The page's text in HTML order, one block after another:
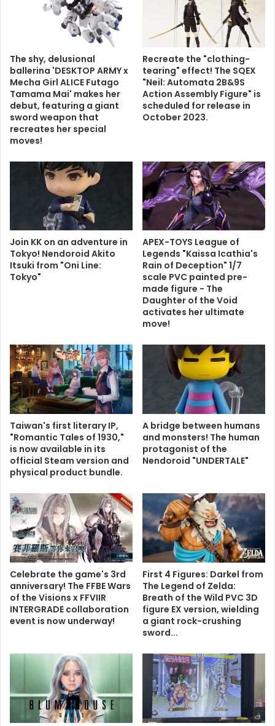
The shy, delusional
ballerina 'DESKTOP ARMY x
Mecha Girl ALICE Futago
Tamama Mai' makes her
debut, featuring a giant
sword weapon that
recreates her special
moves!
Recreate the "clothing-
tearing" effect! The SQEX
"Neil: Automata 2B&9S
Action Assembly Figure" is
scheduled for release in
October 2023.
Join KK on an adventure in
Tokyo! Nendoroid Akito
Itsuki from "Oni Line:
Tokyo"
APEX-TOYS League of
Legends "Kaissa Icathia's
Rain of Deception" 1/7
scale PVC painted pre-
made figure - The
Daughter of the Void
activates her ultimate
move!
Taiwan's first literary IP,
"Romantic Tales of 1930,"
is now available in its
official Steam version and
physical product bundle.
A bridge between humans
and monsters! The human
protagonist of the
Nendoroid "UNDERTALE"
Celebrate the game's 3rd
anniversary! The FFBE Wars
of the Visions x FFVIIR
INTERGRADE collaboration
event is now underway!
First 4 Figures: Darkel from
The Legend of Zelda:
Breath of the Wild PVC 3D
figure EX version, wielding
a giant rock-crushing
sword...